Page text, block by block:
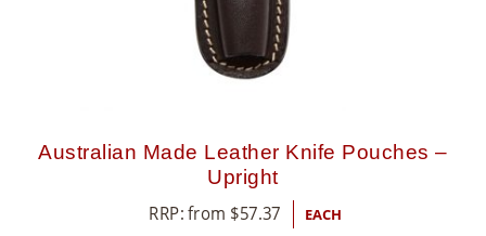
Australian Made Leather Knife Pouches –
Upright
RRP: from $57.37 EACH